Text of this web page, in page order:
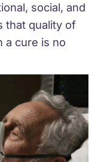
social, and
that quality of
a cure is no